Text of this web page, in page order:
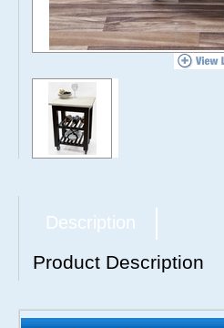
Description
Product Description